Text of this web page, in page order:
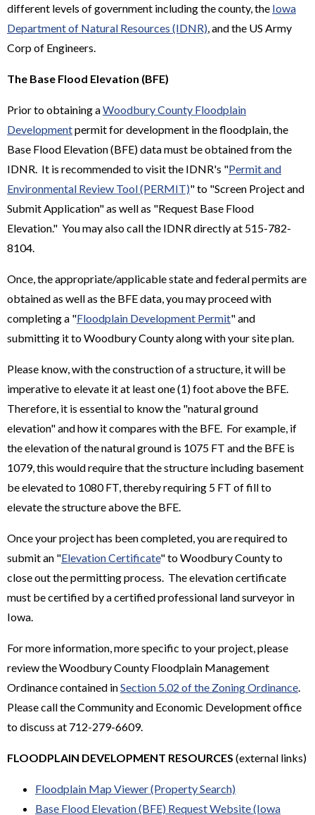
different levels of government including the county, the Iowa
Department of Natural Resources (IDNR), and the US Army
Corp of Engineers.
The Base Flood Elevation (BFE)
Prior to obtaining aWoodbury County Floodplain
Developmentpermit for development in the floodplain, the
Base Flood Elevation (BFE) data must be obtained from the
IDNR. It is recommended to visit the IDNR's "Permit and
Environmental Review Tool (PERMIT)" to "Screen Project and
Submit Application" as well as "Request Base Flood
Elevation." You may also call the IDNR directly at 515-782-
8104.
Once, the appropriate/applicable state and federal permits are
obtained as well as the BFE data, you may proceed with
completing a "Floodplain Development Permit" and
submitting it to Woodbury County along with your site plan.
Please know, with the construction of a structure, it will be
imperative to elevate it at least one (1) foot above the BFE.
Therefore, it is essential to know the "natural ground
elevation" and how it compares with the BFE. For example, if
the elevation of the natural ground is 1075 FT and the BFE is
1079, this would require that the structure including basement
be elevated to 1080 FT, thereby requiring 5 FT of fill to
elevate the structure above the BFE.
Once your project has been completed, you are required to
submit an "Elevation Certificate" to Woodbury County to
close out the permitting process. The elevation certificate
must be certified by a certified professional land surveyor in
Iowa.
For more information, more specific to your project, please
review the Woodbury County Floodplain Management
Ordinance contained inSection 5.02 of the Zoning Ordinance.
Please call the Community and Economic Development office
to discuss at 712-279-6609.
FLOODPLAIN DEVELOPMENT RESOURCES (external links)
Floodplain Map Viewer (Property Search)
Base Flood Elevation (BFE) Request Website (Iowa